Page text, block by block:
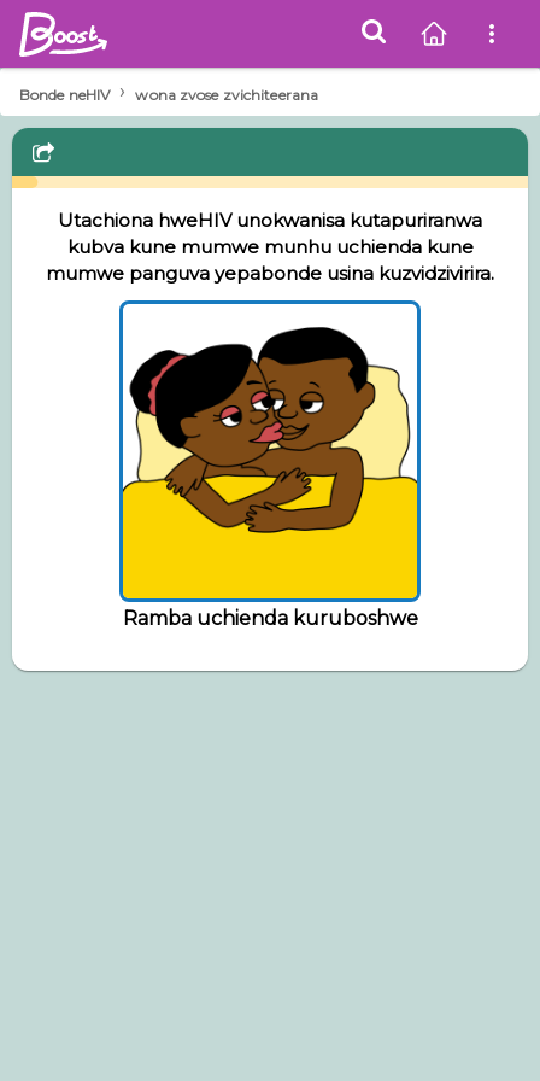
Bonde neHIV › wona zvose zvichiteerana
Utachiona hweHIV unokwanisa kutapuriranwa
kubva kune mumwe munhu uchienda kune
mumwe panguva yepabonde usina kuzvidzivirira.
Ramba uchienda kuruboshwe